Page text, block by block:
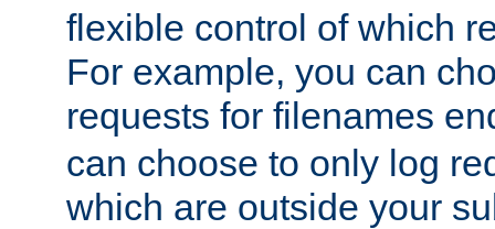
flexible control of which
For example, you can
requests for filenames
can choose to only log
which are outside your